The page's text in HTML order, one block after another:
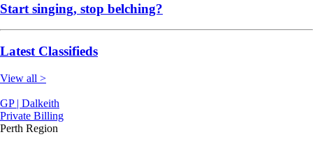
Start singing, stop belching?
Latest Classifieds
View all >
GP | Dalkeith
Private Billing
Perth Region